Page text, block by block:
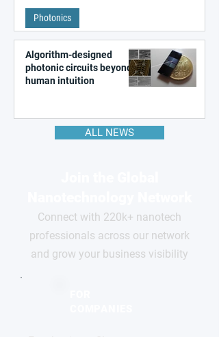
state in metal–organic
frameworks
Photonics
Algorithm-designed
photonic circuits beyond
human intuition
ALL NEWS
Connect with 220k+ nanotech
professionals across our network
and grow your business visibility